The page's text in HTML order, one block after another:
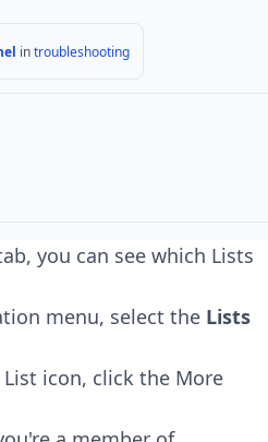
introubleshooting
you can see which Lists
menu, select the Lists
icon, click the More